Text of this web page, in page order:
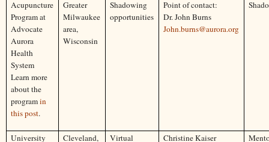
Acupuncture
Program at
Advocate
Aurora
Health
System
Learn more
about the
programin
this post.
Greater
Milwaukee
area,
Wisconsin
Shadowing
opportunities
Point of contact:
Dr. John Burns
John.burns@aurora.org
University Cleveland, Virtual Christine Kaiser